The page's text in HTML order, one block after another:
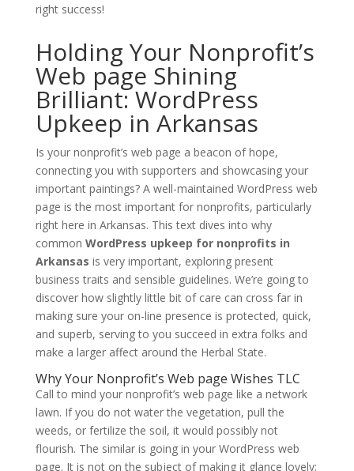
right success!
Holding Your Nonprofit’s
Web page Shining
Brilliant: WordPress
Upkeep in Arkansas
Is your nonprofit’s web page a beacon of hope,
connecting you with supporters and showcasing your
important paintings? A well-maintained WordPress web
page is the most important for nonprofits, particularly
right here in Arkansas. This text dives into why
common WordPress upkeep for nonprofits in
Arkansas is very important, exploring present
business traits and sensible guidelines. We’re going to
discover how slightly little bit of care can cross far in
making sure your on-line presence is protected, quick,
and superb, serving to you succeed in extra folks and
make a larger affect around the Herbal State.
Why Your Nonprofit’s Web page Wishes TLC
Call to mind your nonprofit’s web page like a network
lawn. If you do not water the vegetation, pull the
weeds, or fertilize the soil, it would possibly not
flourish. The similar is going in your WordPress web
page. It is not on the subject of making it glance lovely;